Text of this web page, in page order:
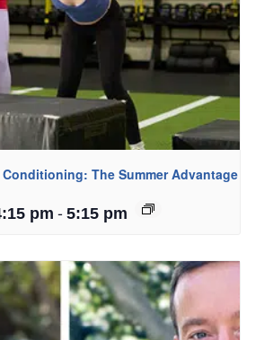
The Summer Advantage
pm - 5:15 pm